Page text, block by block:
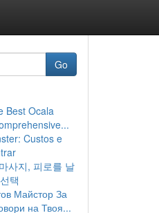
Go
Best Ocala
Custos e
사지, 피로를 날
택
Майстор За
на Твоя...